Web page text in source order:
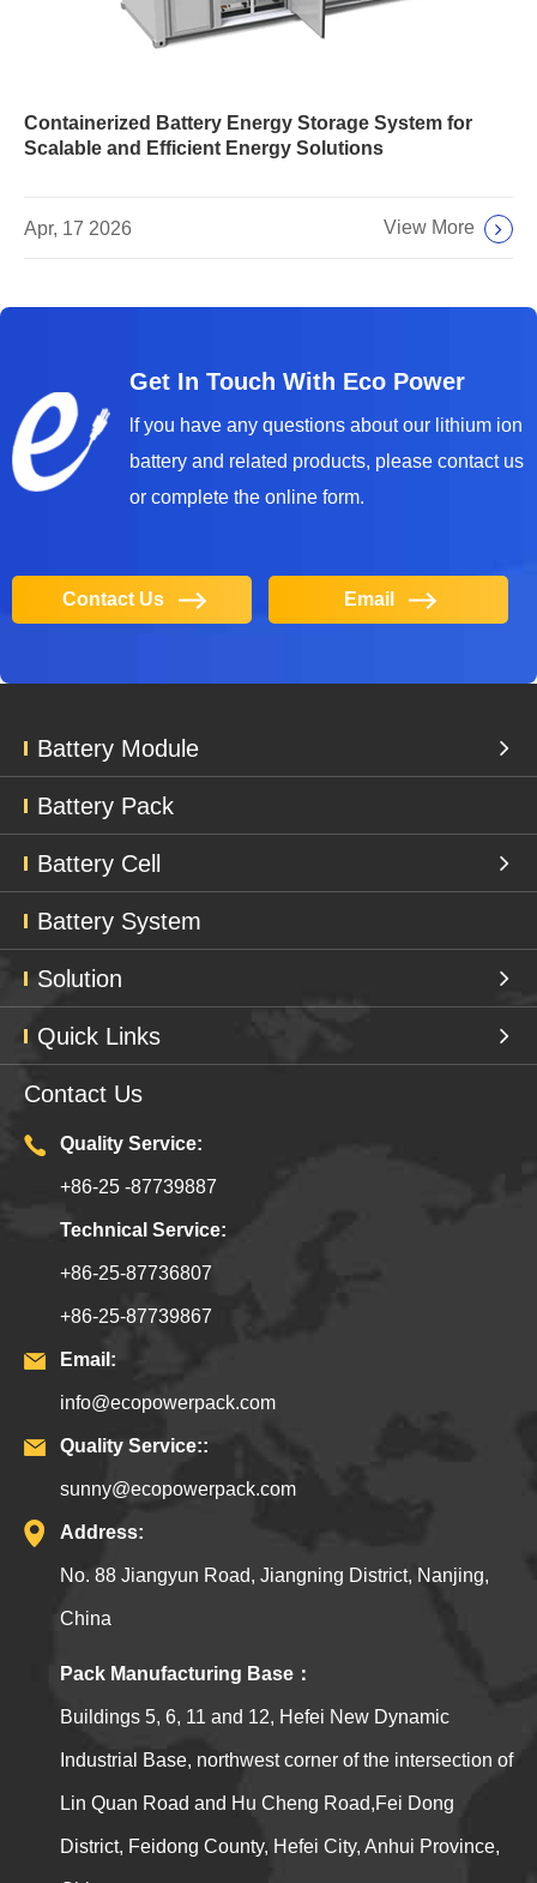
Containerized Battery Energy Storage System for
Scalable and Efficient Energy Solutions
Apr, 17 2026 View More
Get In Touch With Eco Power
lf you have any questions about our lithium ion
battery and related products, please contact us
or complete the online form.
Contact Us Email
Battery Module
Battery Pack
Battery Cell
Battery System
Solution
Quick Links
Contact Us
Quality Service:
+86-25 -87739887
Technical Service:
+86-25-87736807
+86-25-87739867
Email:
info@ecopowerpack.com
Quality Service::
sunny@ecopowerpack.com
Address:
No. 88 Jiangyun Road, Jiangning District, Nanjing,
China
Pack Manufacturing Base：
Buildings 5, 6, 11 and 12, Hefei New Dynamic
Industrial Base, northwest corner of the intersection of
Lin Quan Road and Hu Cheng Road,Fei Dong
District, Feidong County, Hefei City, Anhui Province,